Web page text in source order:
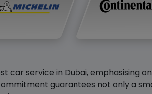
car service in Dubai, emphasising
guarantees not only a